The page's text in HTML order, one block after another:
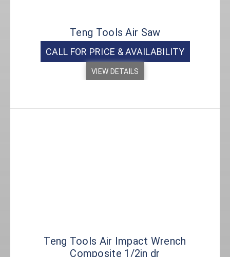
Teng Tools Air Saw
CALL FOR PRICE & AVAILABILITY
VIEW DETAILS
Teng Tools Air Impact Wrench
Composite 1/2in dr